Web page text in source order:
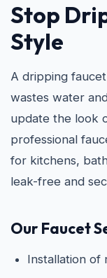
Stop
Style
A dripping
wastes water
update the look
professional
for kitchens,
leak-free and
Our Faucet
Installation of